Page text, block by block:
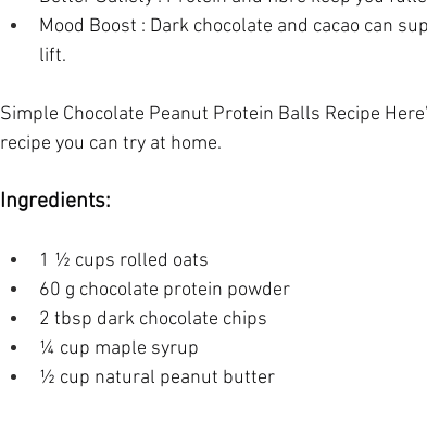
Mood Boost : Dark chocolate and cacao can
lift.
Simple Chocolate Peanut Protein Balls Recipe
recipe you can try at home.
Ingredients:
1 ½ cups rolled oats
60 g chocolate protein powder
2 tbsp dark chocolate chips
¼ cup maple syrup
½ cup natural peanut butter